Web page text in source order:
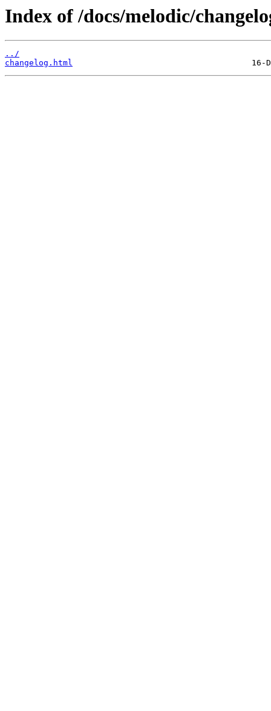
Index of /docs/melodic/
../
changelog.html